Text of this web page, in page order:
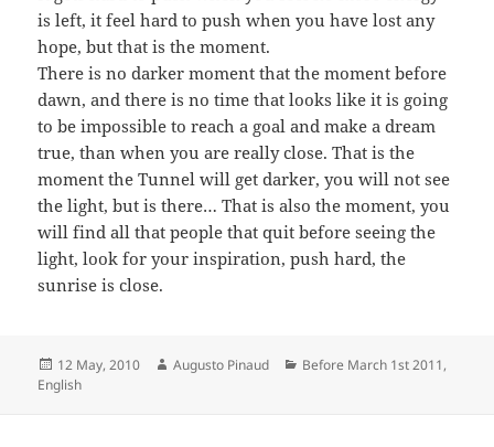
is left, it feel hard to push when you have lost any
hope, but that is the moment.
There is no darker moment that the moment before
dawn, and there is no time that looks like it is going
to be impossible to reach a goal and make a dream
true, than when you are really close. That is the
moment the Tunnel will get darker, you will not see
the light, but is there… That is also the moment, you
will find all that people that quit before seeing the
light, look for your inspiration, push hard, the
sunrise is close.
Posted
on
12 May, 2010 Author
Augusto Pinaud Categories
Before March 1st 2011,
English